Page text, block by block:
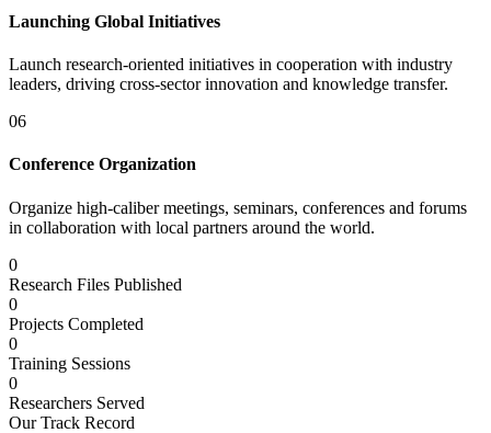
Launching Global Initiatives
Launch research-oriented initiatives in cooperation with industry
leaders, driving cross-sector innovation and knowledge transfer.
06
Conference Organization
Organize high-caliber meetings, seminars, conferences and forums
in collaboration with local partners around the world.
0
Research Files Published
0
Projects Completed
0
Training Sessions
0
Researchers Served
Our Track Record